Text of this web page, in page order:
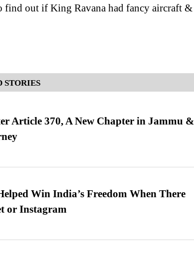
find out if King Ravana had fancy aircraft &
STORIES
Article 370, A New Chapter in Jammu &
Win India’s Freedom When There
or Instagram